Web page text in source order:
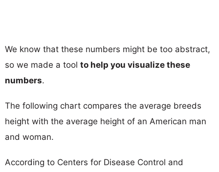
We know that these numbers might be too abstract,
so we made a tool to help you visualize these
numbers.
The following chart compares the average breeds
height with the average height of an American man
and woman.
According to Centers for Disease Control and